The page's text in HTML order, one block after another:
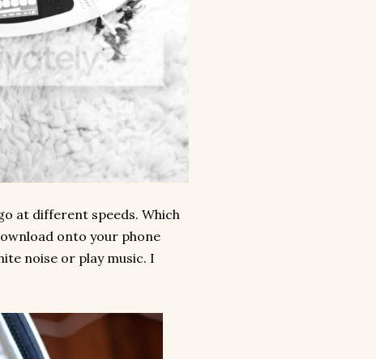
at different speeds. Which
onto your phone
noise or play music. I